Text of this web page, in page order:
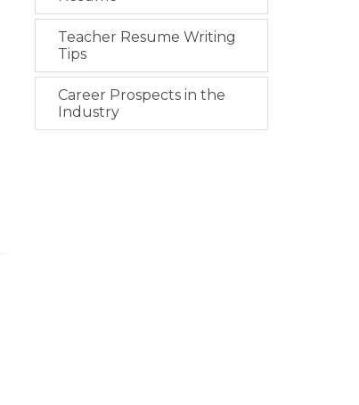
Teacher Resume Writing
Tips
Career Prospects in the
Industry